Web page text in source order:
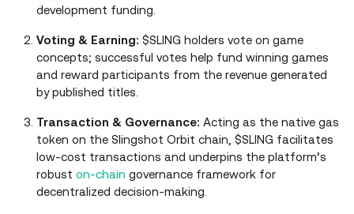
development funding.
Voting & Earning: $SLING holders vote on game
concepts; successful votes help fund winning games
and reward participants from the revenue generated
by published titles.
Transaction & Governance: Acting as the native gas
token on the Slingshot Orbit chain, $SLING facilitates
low-cost transactions and underpins the platform’s
robust on-chain governance framework for
decentralized decision-making.